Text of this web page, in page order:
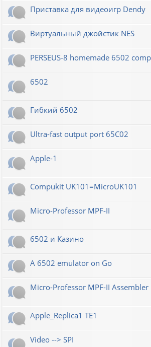
Приставка для видеоигр Dendy
Виртуальный джойстик NES
PERSEUS-8 homemade 6502
6502
Гибкий 6502
Ultra-fast output port 65C02
Apple-1
Compukit UK101=MicroUK101
Micro-Professor MPF-II
6502 и Казино
A 6502 emulator on Go
Micro-Professor MPF-II Assembler
Apple_Replica1 TE1
Video --> SPI